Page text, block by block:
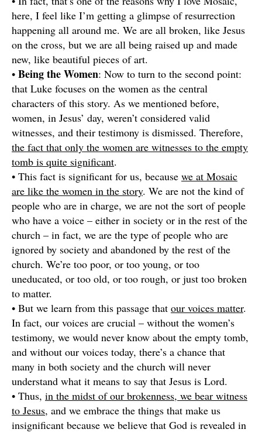
here, I feel like I’m getting a glimpse of resurrection
happening all around me. We are all broken, like Jesus
on the cross, but we are all being raised up and made
new, like beautiful pieces of art.
• Being the Women: Now to turn to the second point:
that Luke focuses on the women as the central
characters of this story. As we mentioned before,
women, in Jesus’ day, weren’t considered valid
witnesses, and their testimony is dismissed. Therefore,
the fact that only the women are witnesses to the empty
tomb is quite significant.
• This fact is significant for us, because we at Mosaic
are like the women in the story. We are not the kind of
people who are in charge, we are not the sort of people
who have a voice – either in society or in the rest of the
church – in fact, we are the type of people who are
ignored by society and abandoned by the rest of the
church. We’re too poor, or too young, or too
uneducated, or too old, or too rough, or just too broken
to matter.
• But we learn from this passage that our voices matter.
In fact, our voices are crucial – without the women’s
testimony, we would never know about the empty tomb,
and without our voices today, there’s a chance that
many in both society and the church will never
understand what it means to say that Jesus is Lord.
• Thus, in the midst of our brokenness, we bear witness
to Jesus, and we embrace the things that make us
insignificant because we believe that God is revealed in